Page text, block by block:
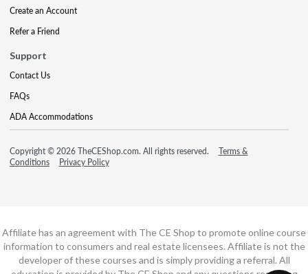
Create an Account
Refer a Friend
Support
Contact Us
FAQs
ADA Accommodations
Copyright © 2026 TheCEShop.com. All rights reserved.
Terms &
Conditions
Privacy Policy
Affiliate has an agreement with The CE Shop to promote online course
information to consumers and real estate licensees. Affiliate is not the
developer of these courses and is simply providing a referral. All